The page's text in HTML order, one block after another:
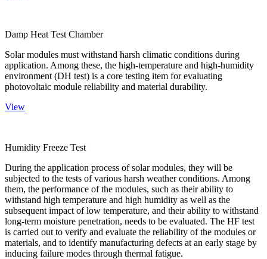
Damp Heat Test Chamber
Solar modules must withstand harsh climatic conditions during
application. Among these, the high-temperature and high-humidity
environment (DH test) is a core testing item for evaluating
photovoltaic module reliability and material durability.
View
Humidity Freeze Test
During the application process of solar modules, they will be
subjected to the tests of various harsh weather conditions. Among
them, the performance of the modules, such as their ability to
withstand high temperature and high humidity as well as the
subsequent impact of low temperature, and their ability to withstand
long-term moisture penetration, needs to be evaluated. The HF test
is carried out to verify and evaluate the reliability of the modules or
materials, and to identify manufacturing defects at an early stage by
inducing failure modes through thermal fatigue.